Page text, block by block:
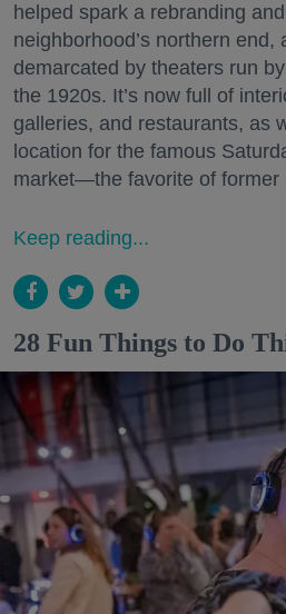
helped spark a rebranding
neighborhood’s northern end,
demarcated by theaters run
the 1920s. It’s now full of
galleries, and restaurants, as
location for the famous
market—the favorite of former
Keep reading...
28 Fun Things to Do